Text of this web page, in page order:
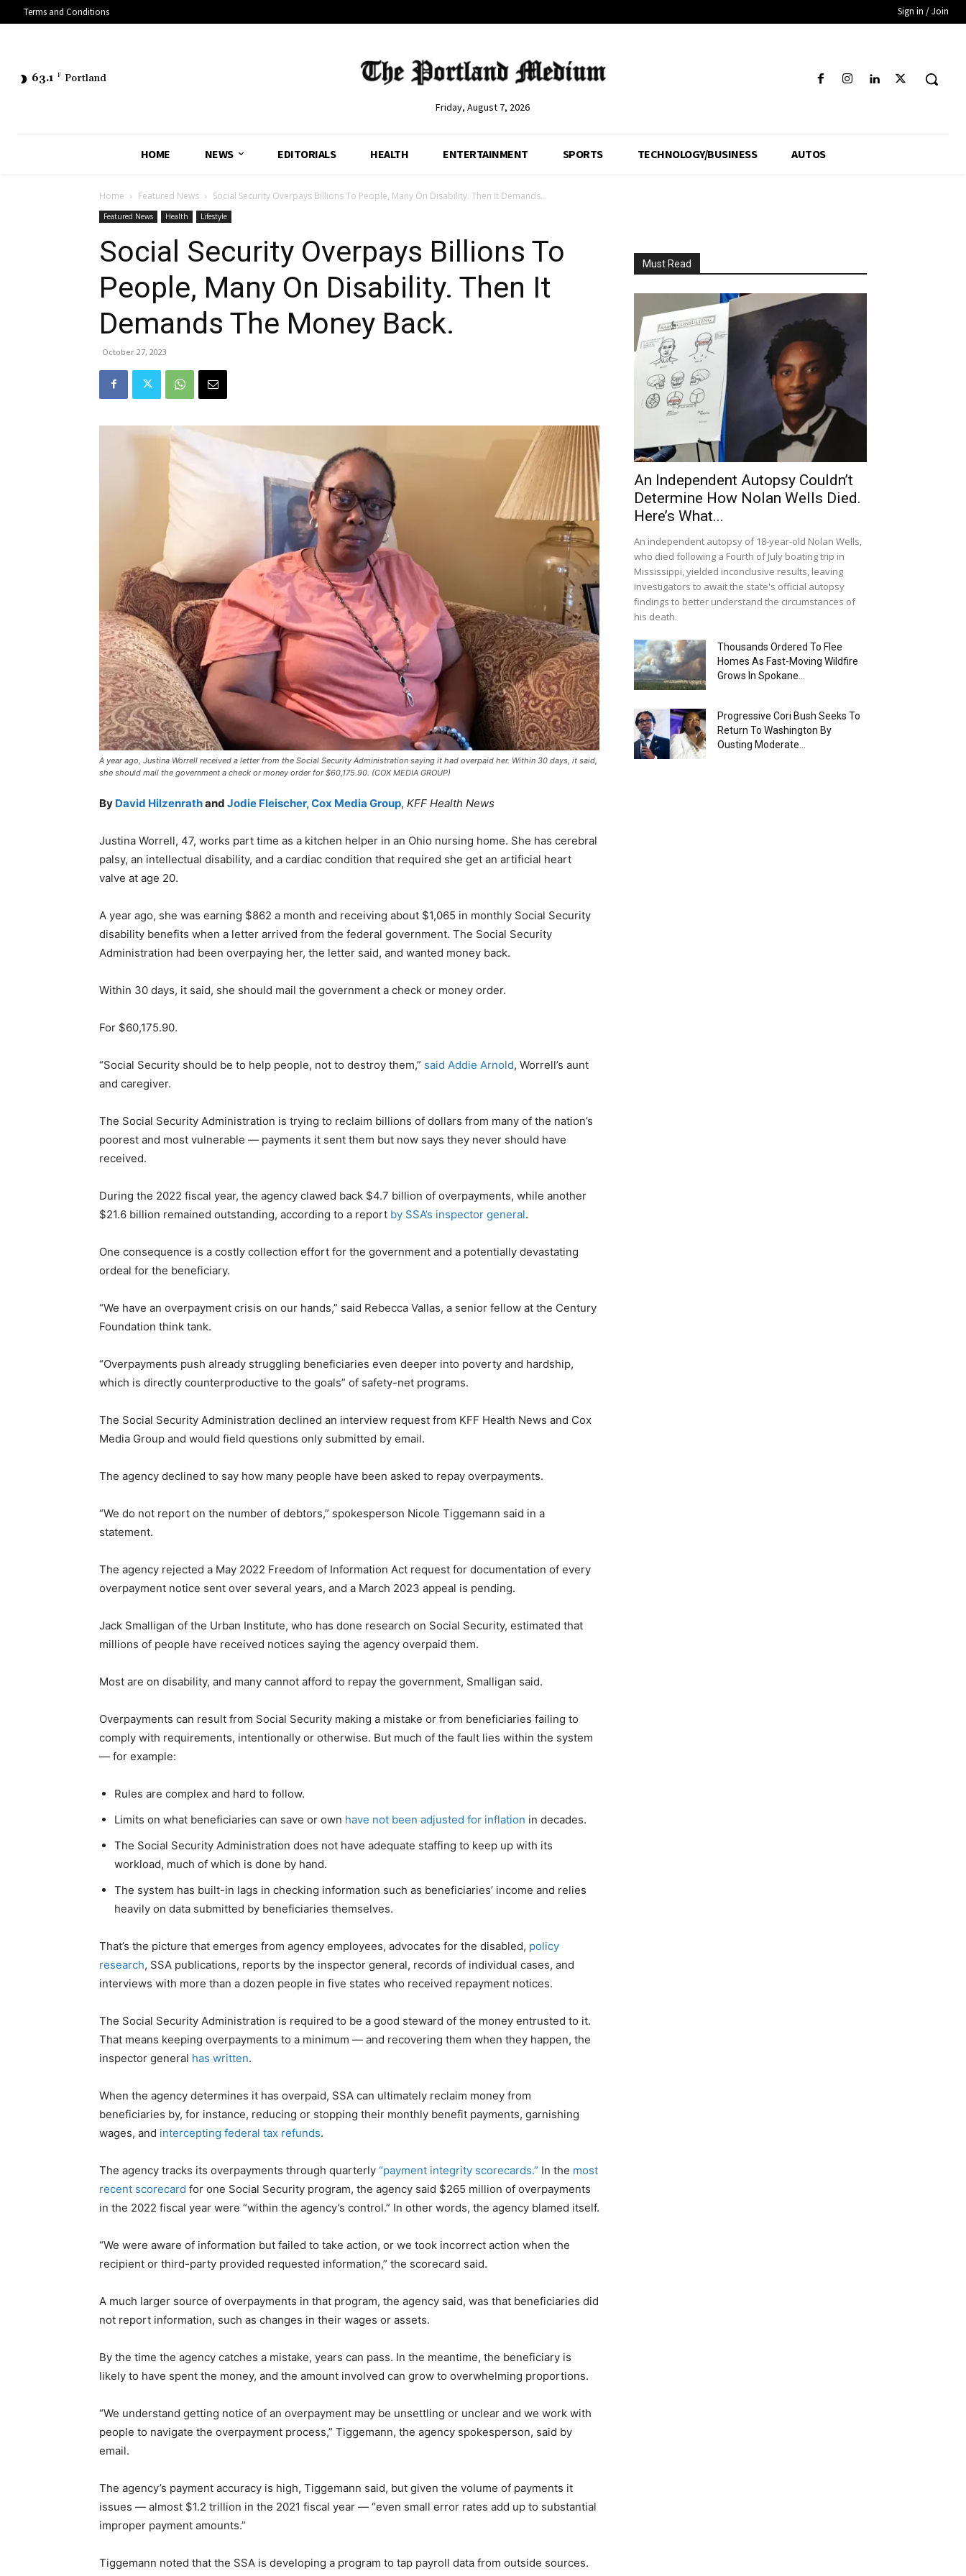
Terms and Conditions Sign in / Join
63.1 F Portland
Friday, August 7, 2026
HOME NEWS EDITORIALS HEALTH ENTERTAINMENT SPORTS TECHNOLOGY/BUSINESS AUTOS
Home Featured News Social Security Overpays Billions To People, Many On Disability. Then It Demands...
Featured News Health Lifestyle
Social Security Overpays Billions To
People, Many On Disability. Then It
Demands The Money Back.
October 27, 2023
A year ago, Justina Worrell received a letter from the Social Security Administration saying it had overpaid her. Within 30 days, it said,
she should mail the government a check or money order for $60,175.90. (COX MEDIA GROUP)
By David Hilzenrathand Jodie Fleischer, Cox Media Group, KFF Health News
Justina Worrell, 47, works part time as a kitchen helper in an Ohio nursing home. She has cerebral
palsy, an intellectual disability, and a cardiac condition that required she get an artificial heart
valve at age 20.
A year ago, she was earning $862 a month and receiving about $1,065 in monthly Social Security
disability benefits when a letter arrived from the federal government. The Social Security
Administration had been overpaying her, the letter said, and wanted money back.
Within 30 days, it said, she should mail the government a check or money order.
For $60,175.90.
“Social Security should be to help people, not to destroy them,” said Addie Arnold, Worrell’s aunt
and caregiver.
The Social Security Administration is trying to reclaim billions of dollars from many of the nation’s
poorest and most vulnerable — payments it sent them but now says they never should have
received.
During the 2022 fiscal year, the agency clawed back $4.7 billion of overpayments, while another
$21.6 billion remained outstanding, according to a report by SSA’s inspector general.
One consequence is a costly collection effort for the government and a potentially devastating
ordeal for the beneficiary.
“We have an overpayment crisis on our hands,” said Rebecca Vallas, a senior fellow at the Century
Foundation think tank.
“Overpayments push already struggling beneficiaries even deeper into poverty and hardship,
which is directly counterproductive to the goals” of safety-net programs.
The Social Security Administration declined an interview request from KFF Health News and Cox
Media Group and would field questions only submitted by email.
The agency declined to say how many people have been asked to repay overpayments.
“We do not report on the number of debtors,” spokesperson Nicole Tiggemann said in a
statement.
The agency rejected a May 2022 Freedom of Information Act request for documentation of every
overpayment notice sent over several years, and a March 2023 appeal is pending.
Jack Smalligan of the Urban Institute, who has done research on Social Security, estimated that
millions of people have received notices saying the agency overpaid them.
Most are on disability, and many cannot afford to repay the government, Smalligan said.
Overpayments can result from Social Security making a mistake or from beneficiaries failing to
comply with requirements, intentionally or otherwise. But much of the fault lies within the system
— for example:
Rules are complex and hard to follow.
Limits on what beneficiaries can save or own have not been adjusted for inflation in decades.
The Social Security Administration does not have adequate staffing to keep up with its
workload, much of which is done by hand.
The system has built-in lags in checking information such as beneficiaries’ income and relies
heavily on data submitted by beneficiaries themselves.
That’s the picture that emerges from agency employees, advocates for the disabled, policy
research, SSA publications, reports by the inspector general, records of individual cases, and
interviews with more than a dozen people in five states who received repayment notices.
The Social Security Administration is required to be a good steward of the money entrusted to it.
That means keeping overpayments to a minimum — and recovering them when they happen, the
inspector general has written.
When the agency determines it has overpaid, SSA can ultimately reclaim money from
beneficiaries by, for instance, reducing or stopping their monthly benefit payments, garnishing
wages, and intercepting federal tax refunds.
The agency tracks its overpayments through quarterly “payment integrity scorecards.” In the most
recent scorecard for one Social Security program, the agency said $265 million of overpayments
in the 2022 fiscal year were “within the agency’s control.” In other words, the agency blamed itself.
“We were aware of information but failed to take action, or we took incorrect action when the
recipient or third-party provided requested information,” the scorecard said.
A much larger source of overpayments in that program, the agency said, was that beneficiaries did
not report information, such as changes in their wages or assets.
By the time the agency catches a mistake, years can pass. In the meantime, the beneficiary is
likely to have spent the money, and the amount involved can grow to overwhelming proportions.
“We understand getting notice of an overpayment may be unsettling or unclear and we work with
people to navigate the overpayment process,” Tiggemann, the agency spokesperson, said by
email.
The agency’s payment accuracy is high, Tiggemann said, but given the volume of payments it
issues — almost $1.2 trillion in the 2021 fiscal year — “even small error rates add up to substantial
improper payment amounts.”
Tiggemann noted that the SSA is developing a program to tap payroll data from outside sources.
Must Read
An Independent Autopsy Couldn’t
Determine How Nolan Wells Died.
Here’s What...
An independent autopsy of 18-year-old Nolan Wells,
who died following a Fourth of July boating trip in
Mississippi, yielded inconclusive results, leaving
investigators to await the state's official autopsy
findings to better understand the circumstances of
his death.
Thousands Ordered To Flee
Homes As Fast-Moving Wildfire
Grows In Spokane...
Progressive Cori Bush Seeks To
Return To Washington By
Ousting Moderate...